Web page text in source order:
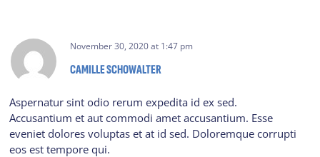
November 30, 2020at 1:47 pm
CAMILLE SCHOWALTER
Aspernatur sint odio rerum expedita id ex sed.
Accusantium et aut commodi amet accusantium. Esse
eveniet dolores voluptas et at id sed. Doloremque corrupti
eos est tempore qui.